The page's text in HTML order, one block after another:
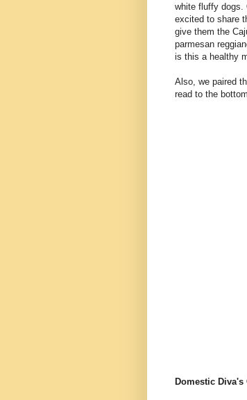
white fluffy dogs.
excited to share
give them the
parmesan
is this a healthy
Also, we paired
read to the
Domestic Diva's